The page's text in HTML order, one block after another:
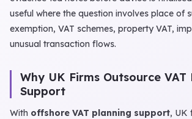
useful where the question involves place of
exemption, VAT schemes, property VAT,
unusual transaction flows.
Why UK Firms Outsource VAT
Support
With offshore VAT planning support, UK